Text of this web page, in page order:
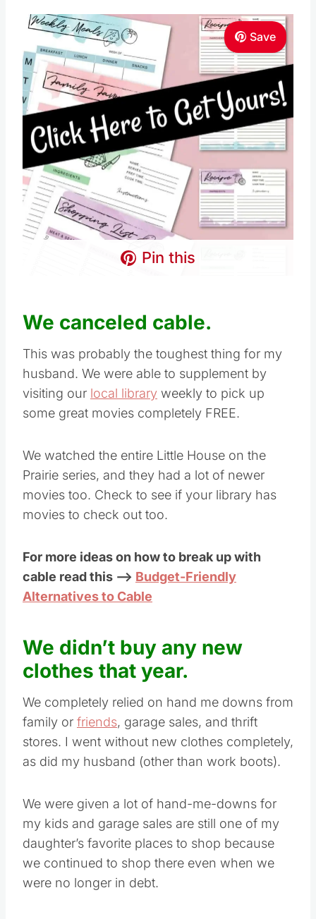
Save
Pin this
We canceled cable.
This was probably the toughest thing for my
husband. We were able to supplement by
visiting our local library weekly to pick up
some great movies completely FREE.
We watched the entire Little House on the
Prairie series, and they had a lot of newer
movies too. Check to see if your library has
movies to check out too.
For more ideas on how to break up with
cable read this –> Budget-Friendly
Alternatives to Cable
We didn’t buy any new
clothes that year.
We completely relied on hand me downs from
family or friends, garage sales, and thrift
stores. I went without new clothes completely,
as did my husband (other than work boots).
We were given a lot of hand-me-downs for
my kids and garage sales are still one of my
daughter’s favorite places to shop because
we continued to shop there even when we
were no longer in debt.